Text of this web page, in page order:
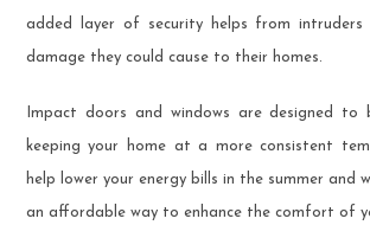
added layer of security helps from
damage they could cause to their homes.
Impact doors and windows are designed to
keeping your home at a more consistent
help lower your energy bills in the summer and
an affordable way to enhance the comfort of